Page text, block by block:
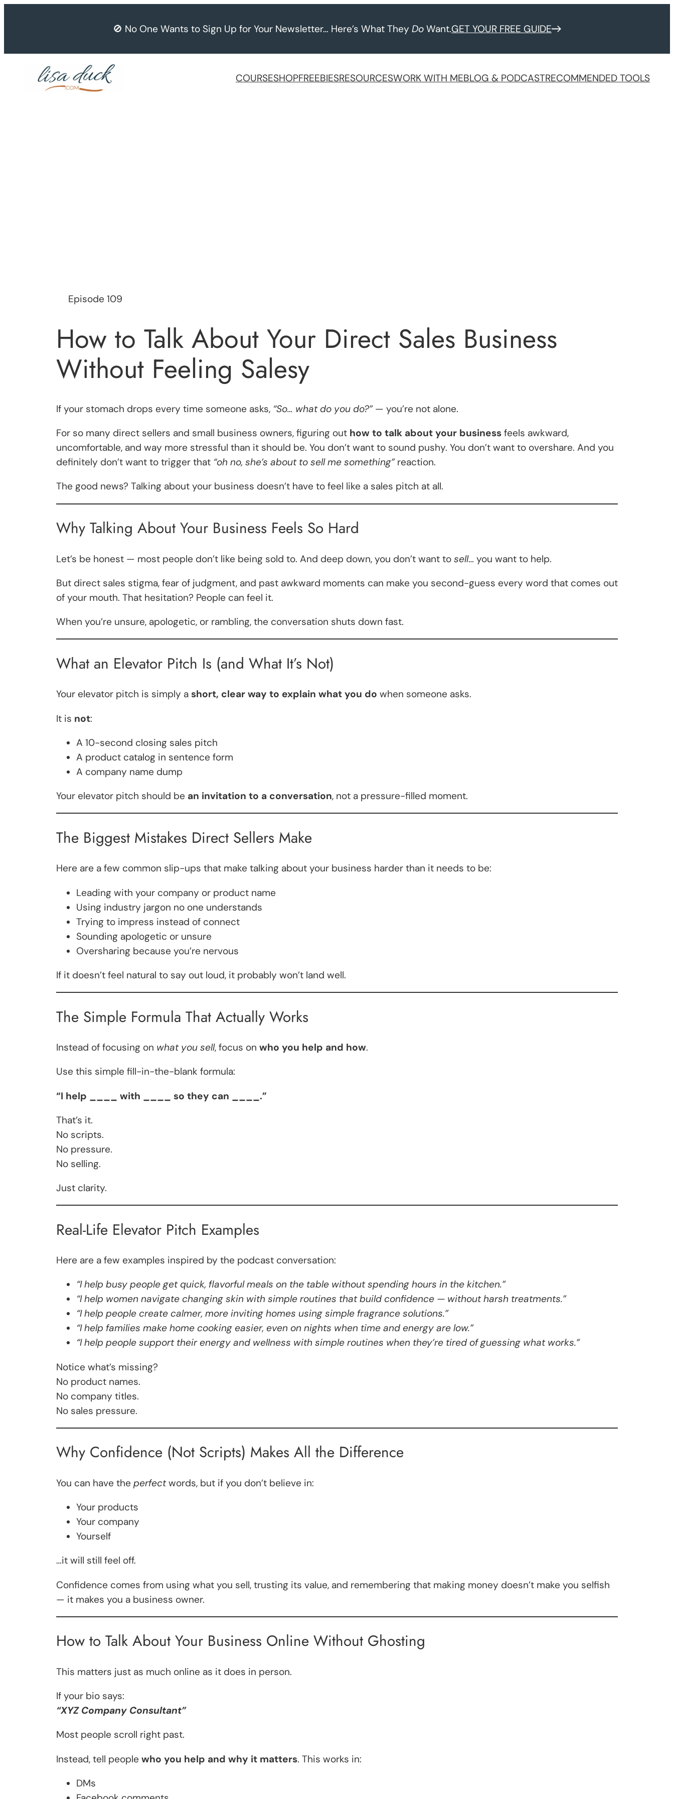
🚫 No One Wants to Sign Up for Your Newsletter… Here’s What They DoWant.GET YOUR FREE GUIDE
COURSESHOPFREEBIESRESOURCESWORK WITH MEBLOG & PODCASTRECOMMENDED TOOLS
Episode 109
How to Talk About Your Direct Sales Business
Without Feeling Salesy
If your stomach drops every time someone asks, “So… what do you do?”— you’re not alone.
For so many direct sellers and small business owners, figuring out how to talk about your business feels awkward,
uncomfortable, and way more stressful than it should be. You don’t want to sound pushy. You don’t want to overshare. And you
definitely don’t want to trigger that “oh no, she’s about to sell me something”reaction.
The good news? Talking about your business doesn’t have to feel like a sales pitch at all.
Why Talking About Your Business Feels So Hard
Let’s be honest — most people don’t like being sold to. And deep down, you don’t want to sell… you want to help.
But direct sales stigma, fear of judgment, and past awkward moments can make you second-guess every word that comes out
of your mouth. That hesitation? People can feel it.
When you’re unsure, apologetic, or rambling, the conversation shuts down fast.
What an Elevator Pitch Is (and What It’s Not)
Your elevator pitch is simply a short, clear way to explain what you do when someone asks.
It is not:
A 10-second closing sales pitch
A product catalog in sentence form
A company name dump
Your elevator pitch should be an invitation to a conversation, not a pressure-filled moment.
The Biggest Mistakes Direct Sellers Make
Here are a few common slip-ups that make talking about your business harder than it needs to be:
Leading with your company or product name
Using industry jargon no one understands
Trying to impress instead of connect
Sounding apologetic or unsure
Oversharing because you’re nervous
If it doesn’t feel natural to say out loud, it probably won’t land well.
The Simple Formula That Actually Works
Instead of focusing on what you sell, focus on who you help and how.
Use this simple fill-in-the-blank formula:
“I help ____ with ____ so they can ____.”
That’s it.
No scripts.
No pressure.
No selling.
Just clarity.
Real-Life Elevator Pitch Examples
Here are a few examples inspired by the podcast conversation:
“I help busy people get quick, flavorful meals on the table without spending hours in the kitchen.”
“I help women navigate changing skin with simple routines that build confidence — without harsh treatments.”
“I help people create calmer, more inviting homes using simple fragrance solutions.”
“I help families make home cooking easier, even on nights when time and energy are low.”
“I help people support their energy and wellness with simple routines when they’re tired of guessing what works.”
Notice what’s missing?
No product names.
No company titles.
No sales pressure.
Why Confidence (Not Scripts) Makes All the Difference
You can have the perfectwords, but if you don’t believe in:
Your products
Your company
Yourself
…it will still feel off.
Confidence comes from using what you sell, trusting its value, and remembering that making money doesn’t make you selfish
— it makes you a business owner.
How to Talk About Your Business Online Without Ghosting
This matters just as much online as it does in person.
If your bio says:
“XYZ Company Consultant”
Most people scroll right past.
Instead, tell people who you help and why it matters. This works in:
DMs